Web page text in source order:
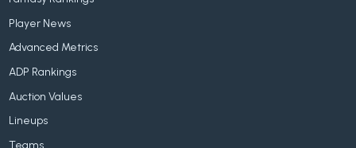
Player News
Advanced Metrics
ADP Rankings
Auction Values
Lineups
Teams